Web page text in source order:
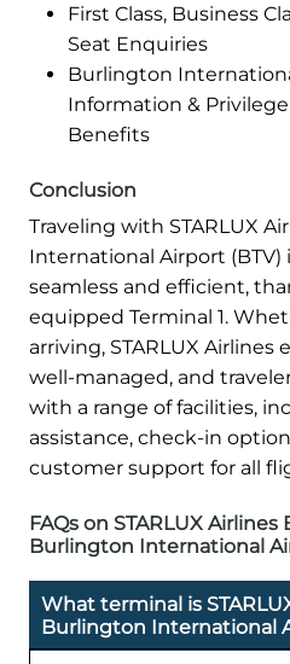
First Class, Business
Seat Enquiries
Burlington
Information &
Benefits
Conclusion
Traveling with STARLUX
International Airport (BTV)
seamless and efficient,
equipped Terminal 1.
arriving, STARLUX Airlines
well-managed, and
with a range of facilities,
assistance, check-in
customer support for all
FAQs on STARLUX Airlines
Burlington International
What terminal is
Burlington International